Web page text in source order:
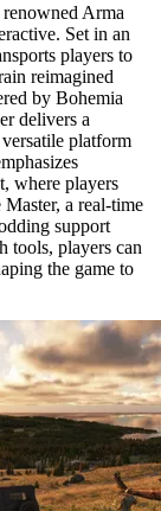
Arma
Set in an
players to
reimagined
by Bohemia
delivers a
platform
where players
a real-time
support
tools, players can
the game to